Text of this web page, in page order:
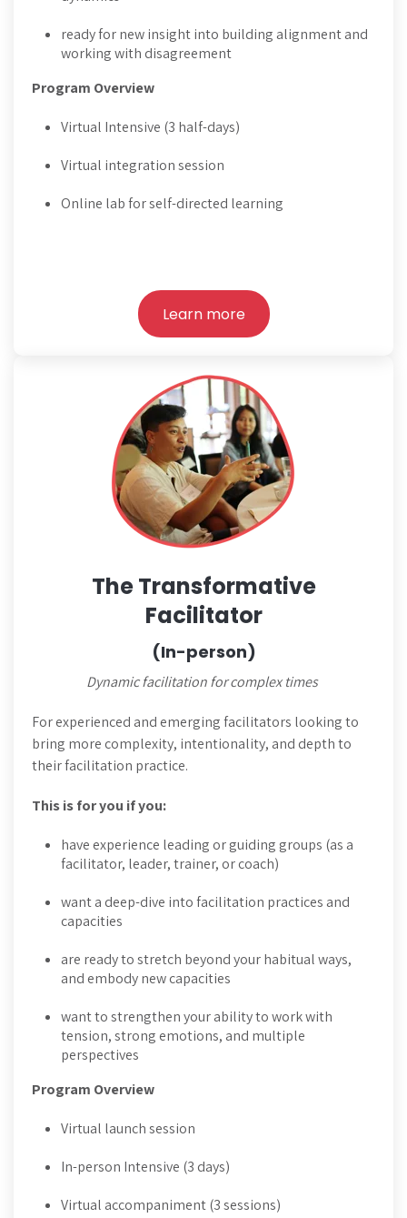
ready for new insight into building alignment and
working with disagreement
Program Overview
Virtual Intensive (3 half-days)
Virtual integration session
Online lab for self-directed learning
Learn more
The Transformative
Facilitator
(In-person)
Dynamic facilitation for complex times
For experienced and emerging facilitators looking to
bring more complexity, intentionality, and depth to
their facilitation practice.
This is for you if you:
have experience leading or guiding groups (as a
facilitator, leader, trainer, or coach)
want a deep-dive into facilitation practices and
capacities
are ready to stretch beyond your habitual ways,
and embody new capacities
want to strengthen your ability to work with
tension, strong emotions, and multiple
perspectives
Program Overview
Virtual launch session
In-person Intensive (3 days)
Virtual accompaniment (3 sessions)